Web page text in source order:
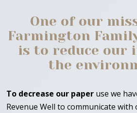
One of our
Farmington
is to reduce our
the
To decrease our paper use we
Revenue Well to communicate